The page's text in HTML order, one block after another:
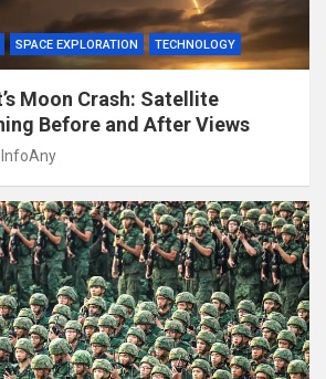
SPACE EXPLORATION TECHNOLOGY
Moon Crash: Satellite
Before and After Views
InfoAny